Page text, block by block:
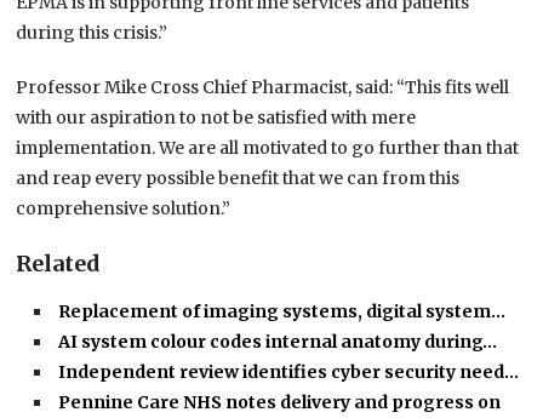
during this crisis.”
Professor Mike Cross Chief Pharmacist, said: “This fits well
with our aspiration to not be satisfied with mere
implementation. We are all motivated to go further than that
and reap every possible benefit that we can from this
comprehensive solution.”
Related
Replacement of imaging systems, digital system…
AI system colour codes internal anatomy during…
Independent review identifies cyber security need…
Pennine Care NHS notes delivery and progress on